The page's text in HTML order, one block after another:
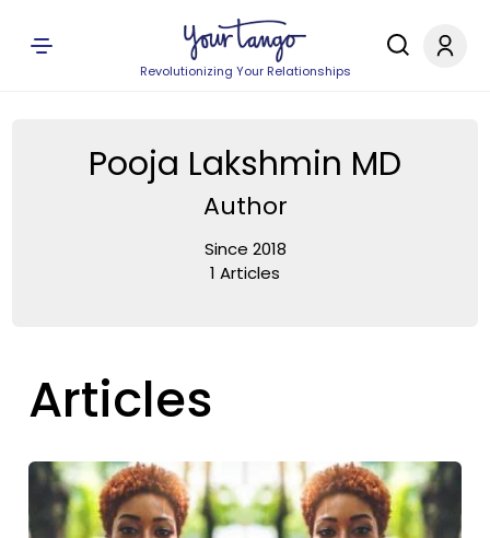
Revolutionizing Your Relationships
Pooja Lakshmin MD
Author
Since 2018
1 Articles
Articles